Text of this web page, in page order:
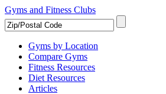
Gyms and Fitness Clubs
Gyms by Location
Compare Gyms
Fitness Resources
Diet Resources
Articles